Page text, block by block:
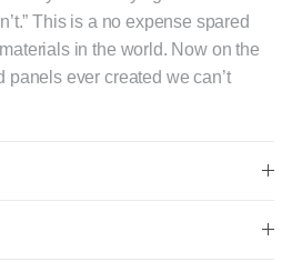
This is a no expense spared
in the world. Now on the
panels ever created we can’t